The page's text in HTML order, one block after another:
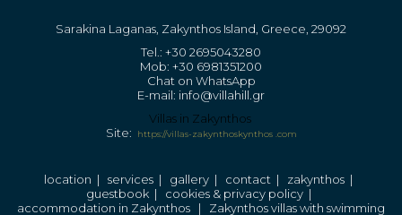
Sarakina Laganas, Zakynthos Island, Greece, 29092
Tel.: +30 2695043280
Mob: +30 6981351200
Chat on WhatsApp
E-mail: info@villahill.gr
Villas in Zakynthos
Site:
https://villas-zakynthoskynthos .com
location | services | gallery | contact | zakynthos |
guestbook| cookies & privacy policy|
accommodation in Zakynthos | Zakynthos villas with swimming